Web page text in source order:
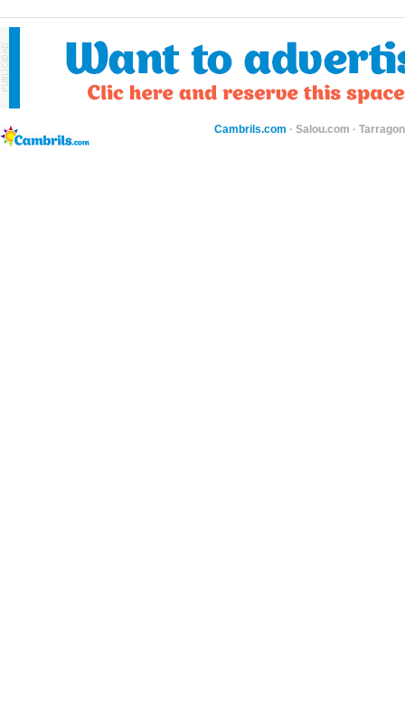
Cambrils.com · Salou.com ·